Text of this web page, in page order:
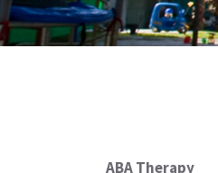
ABA Therapy